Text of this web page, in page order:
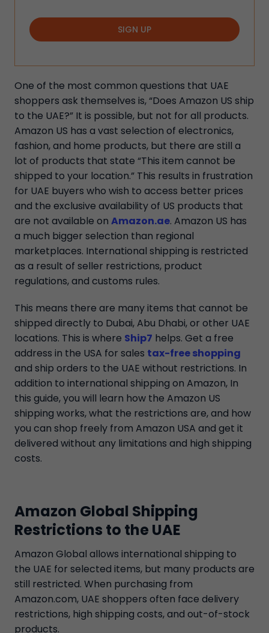
SIGN UP
One of the most common questions that UAE
shoppers ask themselves is, “Does Amazon US ship
to the UAE?” It is possible, but not for all products.
Amazon US has a vast selection of electronics,
fashion, and home products, but there are still a
lot of products that state “This item cannot be
shipped to your location.” This results in frustration
for UAE buyers who wish to access better prices
and the exclusive availability of US products that
are not available on Amazon.ae. Amazon US has
a much bigger selection than regional
marketplaces. International shipping is restricted
as a result of seller restrictions, product
regulations, and customs rules.
This means there are many items that cannot be
shipped directly to Dubai, Abu Dhabi, or other UAE
locations. This is where Ship7 helps. Get a free
address in the USA for sales tax-free shopping
and ship orders to the UAE without restrictions. In
addition to international shipping on Amazon, In
this guide, you will learn how the Amazon US
shipping works, what the restrictions are, and how
you can shop freely from Amazon USA and get it
delivered without any limitations and high shipping
costs.
Amazon Global Shipping
Restrictions to the UAE
Amazon Global allows international shipping to
the UAE for selected items, but many products are
still restricted. When purchasing from
Amazon.com, UAE shoppers often face delivery
restrictions, high shipping costs, and out-of-stock
products.